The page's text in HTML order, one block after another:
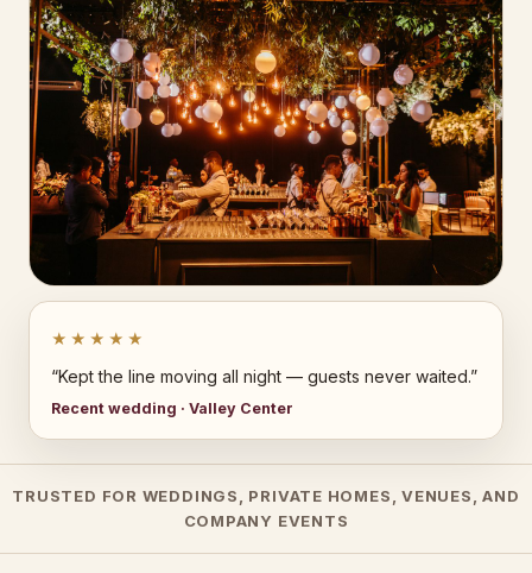
★★★★★
“Kept the line moving all night — guests never waited.”
Recent wedding · Valley Center
TRUSTED FOR WEDDINGS, PRIVATE HOMES, VENUES, AND
COMPANY EVENTS